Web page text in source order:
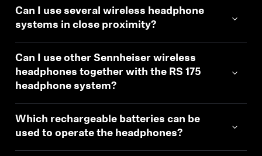
Can I use several wireless headphone
systems in close proximity?
Can I use other Sennheiser wireless
headphones together with the RS 175
headphone system?
Which rechargeable batteries can be
used to operate the headphones?